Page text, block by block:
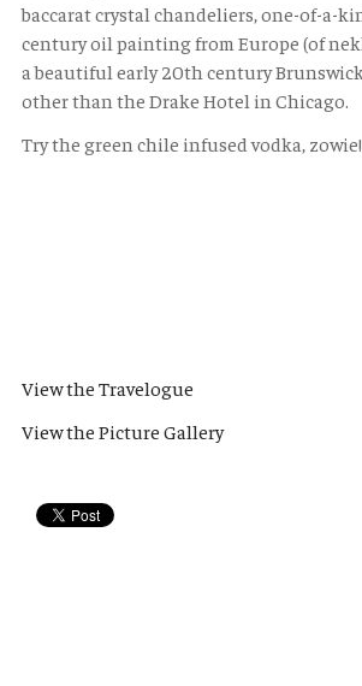
baccarat crystal chandeliers, one-of-a-
century oil painting from Europe (of
a beautiful early 20th century
other than the Drake Hotel in Chicago.
Try the green chile infused vodka, zowie!
View the Travelogue
View the Picture Gallery